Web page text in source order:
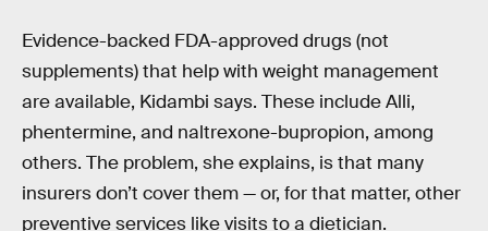
Evidence-backed FDA-approved drugs (not
supplements) that help with weight management
are available, Kidambi says. These include Alli,
phentermine, and naltrexone-bupropion, among
others. The problem, she explains, is that many
insurers don’t cover them — or, for that matter, other
preventive services like visits to a dietician.